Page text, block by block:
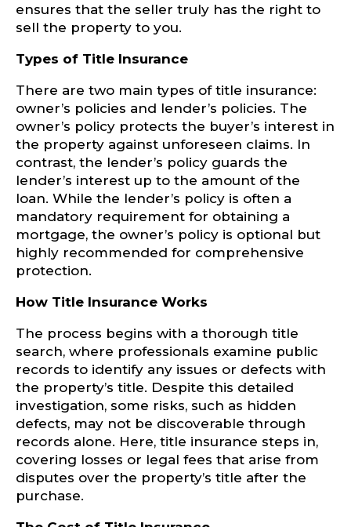
ensures that the seller truly has the right to
sell the property to you.
Types of Title Insurance
There are two main types of title insurance:
owner’s policies and lender’s policies. The
owner’s policy protects the buyer’s interest in
the property against unforeseen claims. In
contrast, the lender’s policy guards the
lender’s interest up to the amount of the
loan. While the lender’s policy is often a
mandatory requirement for obtaining a
mortgage, the owner’s policy is optional but
highly recommended for comprehensive
protection.
How Title Insurance Works
The process begins with a thorough title
search, where professionals examine public
records to identify any issues or defects with
the property’s title. Despite this detailed
investigation, some risks, such as hidden
defects, may not be discoverable through
records alone. Here, title insurance steps in,
covering losses or legal fees that arise from
disputes over the property’s title after the
purchase.